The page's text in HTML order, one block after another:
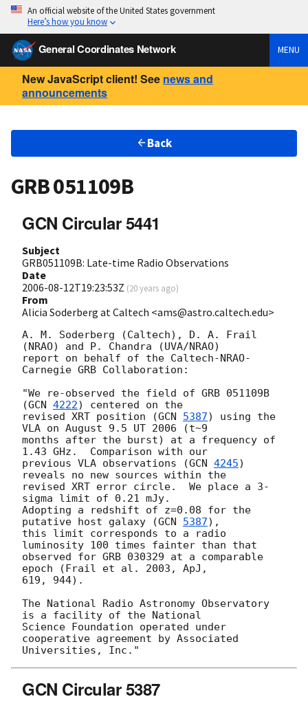
An official website of the United States government
Here’s how you know
General Coordinates Network MENU
New JavaScript client! See news and
announcements
Back
GRB 051109B
GCN Circular 5441
Subject
GRB051109B: Late-time Radio Observations
Date
2006-08-12T19:23:53Z (20 years ago)
From
Alicia Soderberg at Caltech <ams@astro.caltech.edu>
A. M. Soderberg (Caltech), D. A. Frail
(NRAO) and P. Chandra (UVA/NRAO)
report on behalf of the Caltech-NRAO-
Carnegie GRB Collaboration:
"We re-observed the field of GRB 051109B
(GCN 4222) centered on the
revised XRT position (GCN 5387) using the
VLA on August 9.5 UT 2006 (t~9
months after the burst) at a frequency of
1.43 GHz.  Comparison with our
previous VLA observations (GCN 4245)
reveals no new sources within the
revised XRT error circle.  We place a 3-
sigma limit of 0.21 mJy.
Adopting a redshift of z=0.08 for the
putative host galaxy (GCN 5387),
this limit corresponds to a radio
luminosity 100 times fainter than that
observed for GRB 030329 at a comparable
epoch (Frail et al. 2003, ApJ,
619, 944).
The National Radio Astronomy Observatory
is a facility of the National
Science Foundation operated under
cooperative agreement by Associated
GCN Circular 5387